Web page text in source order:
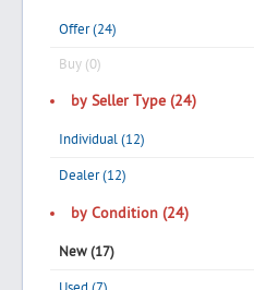
Post Free Ad
Sign In
Offer (24)
Buy (0)
by Seller Type (24)
Individual (12)
Dealer (12)
by Condition (24)
New (17)